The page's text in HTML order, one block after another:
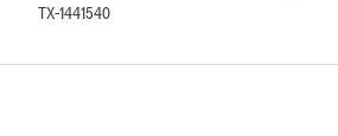
TX-1441540